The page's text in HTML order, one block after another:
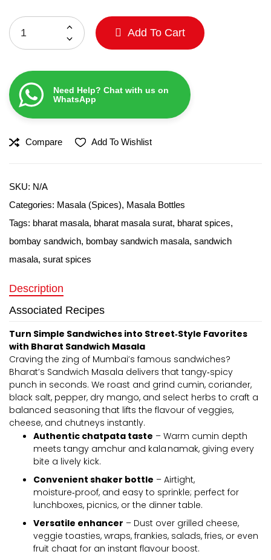
Add To Cart
Need Help? Chat with us on
WhatsApp
Compare Add To Wishlist
SKU: N/A
Categories: Masala (Spices), Masala Bottles
Tags: bharat masala, bharat masala surat, bharat spices,
bombay sandwich, bombay sandwich masala, sandwich
masala, surat spices
Description
Associated Recipes
Turn Simple Sandwiches into Street‑Style Favorites
with Bharat Sandwich Masala
Craving the zing of Mumbai’s famous sandwiches?
Bharat’s Sandwich Masala delivers that tangy‑spicy
punch in seconds. We roast and grind cumin, coriander,
black salt, pepper, dry mango, and select herbs to craft a
balanced seasoning that lifts the flavour of veggies,
cheese, and chutneys instantly.
Authentic chatpata taste – Warm cumin depth
meets tangy amchur and kala namak, giving every
bite a lively kick.
Convenient shaker bottle – Airtight,
moisture‑proof, and easy to sprinkle; perfect for
lunchboxes, picnics, or the dinner table.
Versatile enhancer – Dust over grilled cheese,
veggie toasties, wraps, frankies, salads, fries, or even
fruit chaat for an instant flavour boost.